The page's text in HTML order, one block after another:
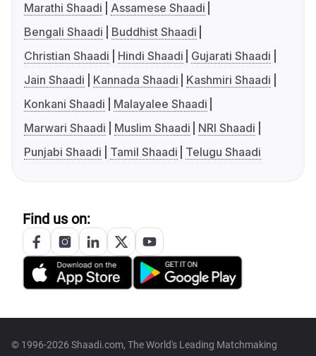
Marathi Shaadi
Assamese Shaadi
Bengali Shaadi
Buddhist Shaadi
Christian Shaadi
Hindi Shaadi
Gujarati Shaadi
Jain Shaadi
Kannada Shaadi
Kashmiri Shaadi
Konkani Shaadi
Malayalee Shaadi
Marwari Shaadi
Muslim Shaadi
NRI Shaadi
Punjabi Shaadi
Tamil Shaadi Telugu Shaadi
Find us on:
© 1996-2026 Shaadi.com, The World's Leading Matchmaking